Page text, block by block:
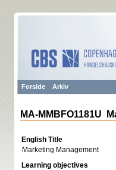
Forside Arkiv
MA-MMBFO1181U
English Title
Marketing Management
Learning objectives